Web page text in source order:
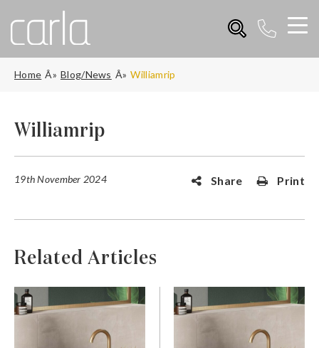
Home Blog/News Williamrip
Williamrip
19th November 2024 Share Print
Related Articles